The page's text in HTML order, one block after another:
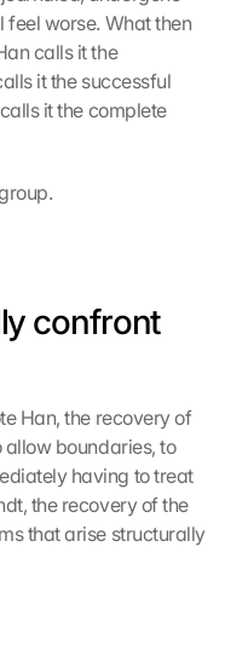
feel worse. What then
calls it the
it the successful
it the complete
confront
Han, the recovery of
allow boundaries, to
having to treat
the recovery of the
that arise structurally